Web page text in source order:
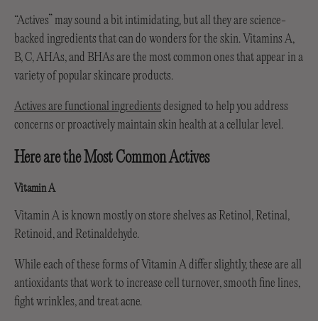
“Actives” may sound a bit intimidating, but all they are science-
backed ingredients that can do wonders for the skin. Vitamins A,
B, C, AHAs, and BHAs are the most common ones that appear in a
variety of popular skincare products.
Actives are functional ingredients designed to help you address
concerns or proactively maintain skin health at a cellular level.
Here are the Most Common Actives
Vitamin A
Vitamin A is known mostly on store shelves as Retinol, Retinal,
Retinoid, and Retinaldehyde.
While each of these forms of Vitamin A differ slightly, these are all
antioxidants that work to increase cell turnover, smooth fine lines,
fight wrinkles, and treat acne.